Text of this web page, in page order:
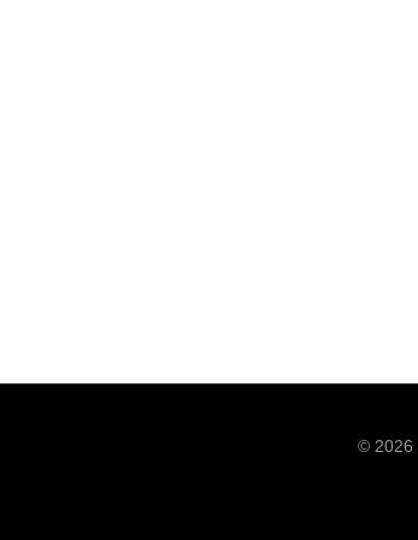
© 2026